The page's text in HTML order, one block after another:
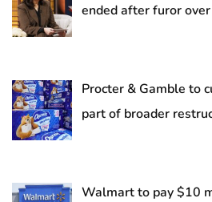
ended after furor
Procter & Gamble to
part of broader
Walmart to pay $10